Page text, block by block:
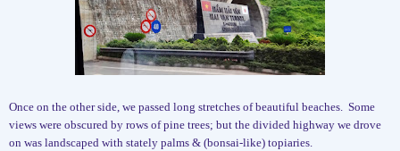
Once on the other side, we passed long stretches of beautiful beaches. Some
views were obscured by rows of pine trees; but the divided highway we drove
on was landscaped with stately palms & (bonsai-like) topiaries.